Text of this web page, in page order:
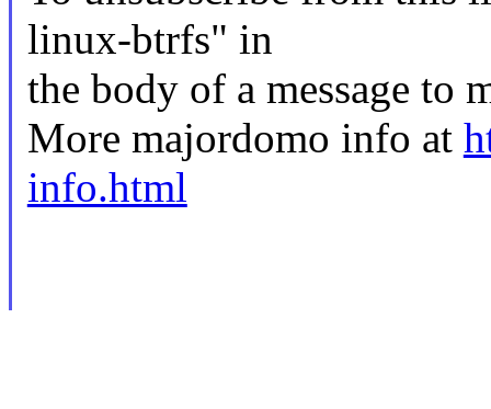
linux-btrfs" in
the body of a message
More majordomo info at
info.html